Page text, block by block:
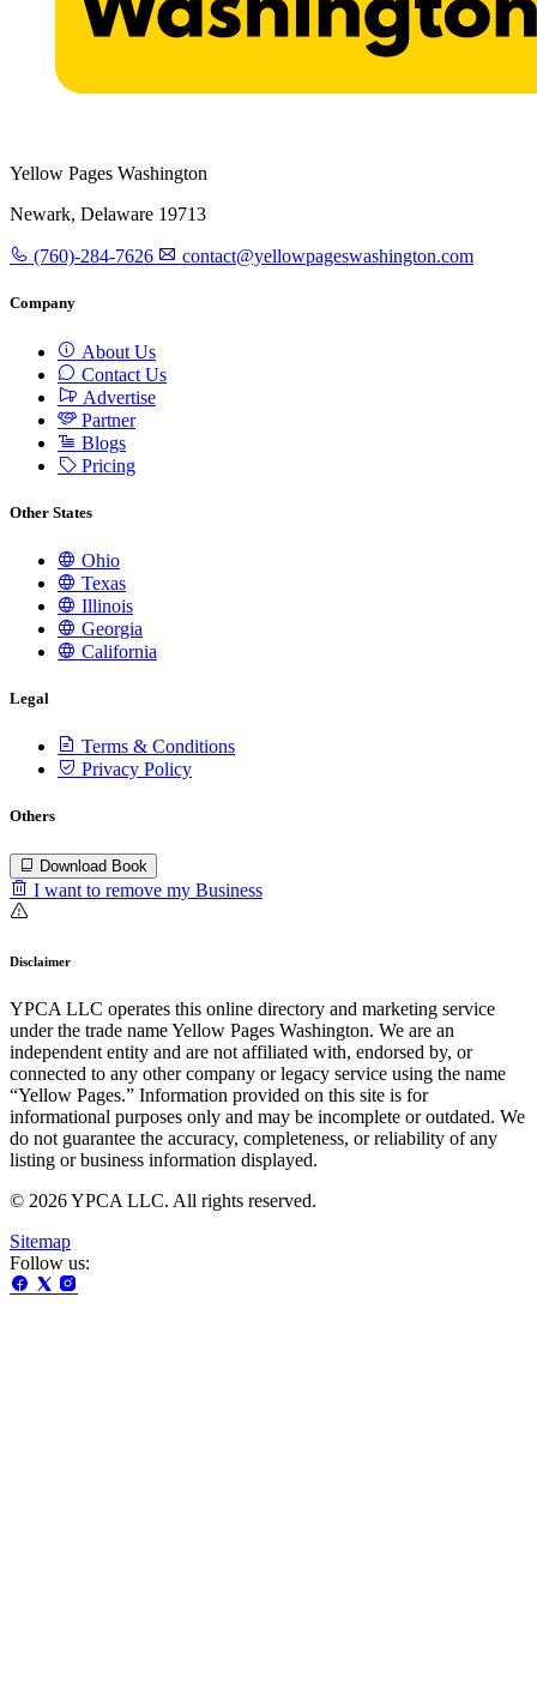
Yellow Pages Washington
Newark, Delaware 19713
(760)-284-7626 contact@yellowpageswashington.com
Company
About Us
Contact Us
Advertise
Partner
Blogs
Pricing
Other States
Ohio
Texas
Illinois
Georgia
California
Legal
Terms & Conditions
Privacy Policy
Others
Download Book
I want to remove my Business
Disclaimer
YPCA LLC operates this online directory and marketing service
under the trade name Yellow Pages Washington. We are an
independent entity and are not affiliated with, endorsed by, or
connected to any other company or legacy service using the name
“Yellow Pages.” Information provided on this site is for
informational purposes only and may be incomplete or outdated. We
do not guarantee the accuracy, completeness, or reliability of any
listing or business information displayed.
© 2026 YPCA LLC. All rights reserved.
Sitemap
Follow us: